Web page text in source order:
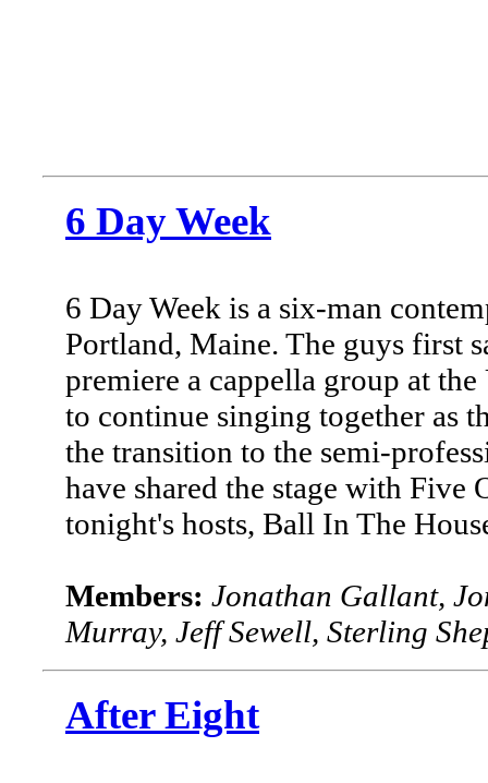
6 Day Week
6 Day Week is a six-man
Portland, Maine. The guys first
premiere a cappella group at
to continue singing together as
the transition to the semi-
have shared the stage with Five
tonight's hosts, Ball In The
Members: Jonathan Gallant,
Murray, Jeff Sewell, Sterling
After Eight